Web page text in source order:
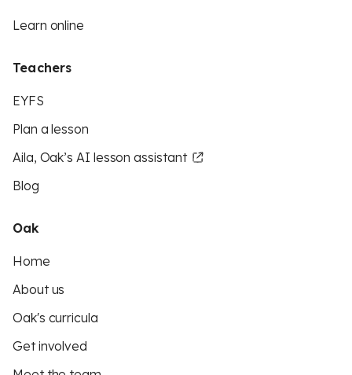
Learn online
Teachers
EYFS
Plan a lesson
Aila, Oak’s AI lesson assistant
Blog
Oak
Home
About us
Oak's curricula
Get involved